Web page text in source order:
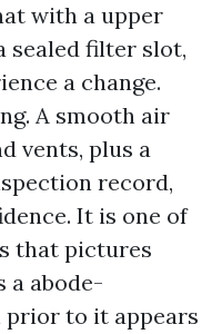
with a upper
sealed filter slot,
a change.
A smooth air
vents, plus a
record,
It is one of
that pictures
a abode-
to it appears